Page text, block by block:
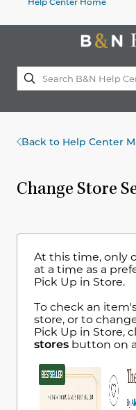
Back to Help Center
Change Store
At this time, only
at a time as a
Pick Up in Store.
To check an
store, or to
Pick Up in Store,
stores button on